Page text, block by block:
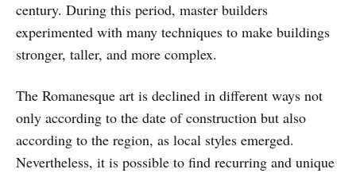
century. During this period, master builders
experimented with many techniques to make buildings
stronger, taller, and more complex.
The Romanesque art is declined in different ways not
only according to the date of construction but also
according to the region, as local styles emerged.
Nevertheless, it is possible to find recurring and unique